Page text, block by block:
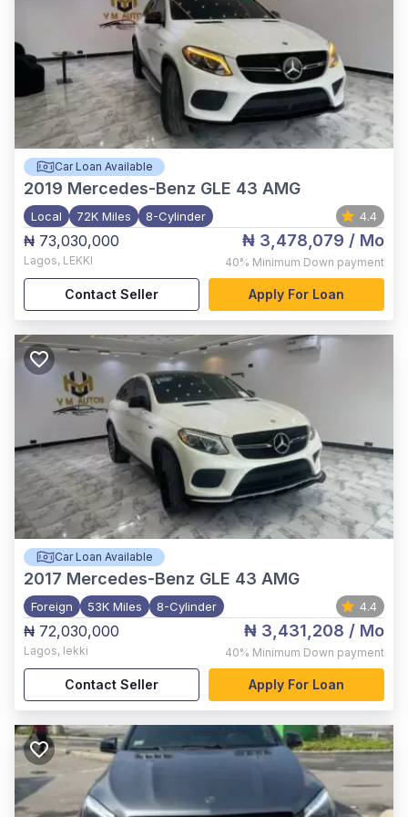
Car Loan Available
2019 Mercedes-Benz GLE 43 AMG
Local 72K Miles 8-Cylinder 4.4
₦ 73,030,000
Lagos, LEKKI
₦ 3,478,079 / Mo
40% Minimum Down payment
Contact Seller Apply For Loan
Car Loan Available
2017 Mercedes-Benz GLE 43 AMG
Foreign 53K Miles 8-Cylinder 4.4
₦ 72,030,000
Lagos, lekki
₦ 3,431,208 / Mo
40% Minimum Down payment
Contact Seller Apply For Loan